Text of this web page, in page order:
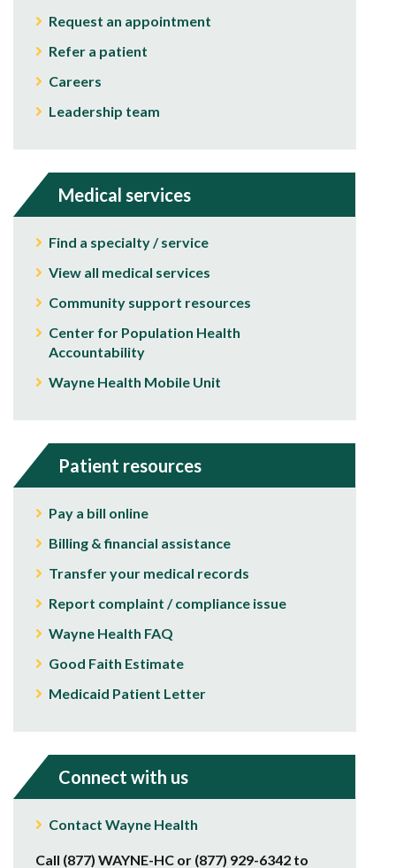
Request an appointment
Refer a patient
Careers
Leadership team
Medical services
Find a specialty / service
View all medical services
Community support resources
Center for Population Health
Accountability
Wayne Health Mobile Unit
Patient resources
Pay a bill online
Billing & financial assistance
Transfer your medical records
Report complaint / compliance issue
Wayne Health FAQ
Good Faith Estimate
Medicaid Patient Letter
Connect with us
Contact Wayne Health
Call (877) WAYNE-HC or (877) 929-6342 to